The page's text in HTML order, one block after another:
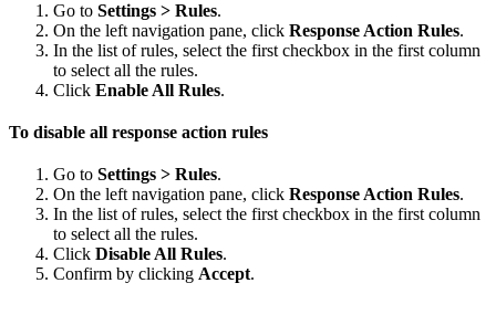
Go to Settings > Rules.
On the left navigation pane, click Response Action Rules.
In the list of rules, select the first checkbox in the first column
to select all the rules.
Click Enable All Rules.
To disable all response action rules
Go to Settings > Rules.
On the left navigation pane, click Response Action Rules.
In the list of rules, select the first checkbox in the first column
to select all the rules.
Click Disable All Rules.
Confirm by clicking Accept.